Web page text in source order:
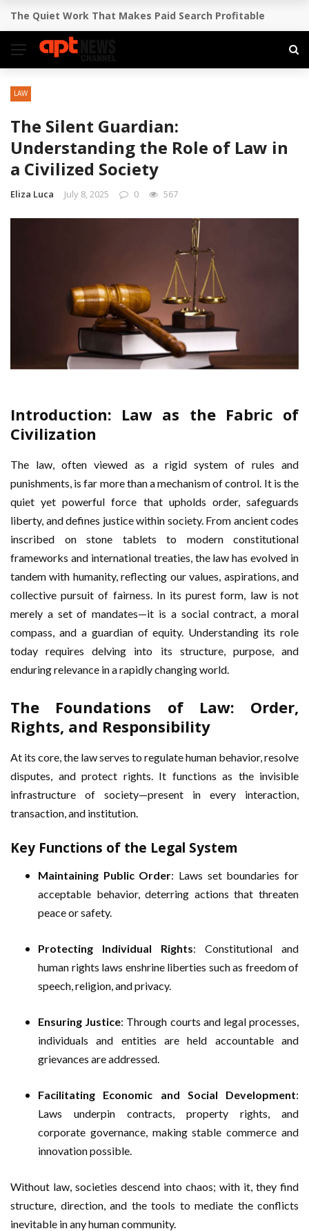
BREAKING NEWS
How to Pitch Your Business Idea to Venture Capitalists
LAW
The Silent Guardian:
Understanding the Role of Law in
a Civilized Society
Eliza Luca July 8, 2025 0 567
Introduction: Law as the Fabric of
Civilization
The law, often viewed as a rigid system of rules and
punishments, is far more than a mechanism of control. It is the
quiet yet powerful force that upholds order, safeguards
liberty, and defines justice within society. From ancient codes
inscribed on stone tablets to modern constitutional
frameworks and international treaties, the law has evolved in
tandem with humanity, reflecting our values, aspirations, and
collective pursuit of fairness. In its purest form, law is not
merely a set of mandates—it is a social contract, a moral
compass, and a guardian of equity. Understanding its role
today requires delving into its structure, purpose, and
enduring relevance in a rapidly changing world.
The Foundations of Law: Order,
Rights, and Responsibility
At its core, the law serves to regulate human behavior, resolve
disputes, and protect rights. It functions as the invisible
infrastructure of society—present in every interaction,
transaction, and institution.
Key Functions of the Legal System
Maintaining Public Order: Laws set boundaries for
acceptable behavior, deterring actions that threaten
peace or safety.
Protecting Individual Rights: Constitutional and
human rights laws enshrine liberties such as freedom of
speech, religion, and privacy.
Ensuring Justice: Through courts and legal processes,
individuals and entities are held accountable and
grievances are addressed.
Facilitating Economic and Social Development:
Laws underpin contracts, property rights, and
corporate governance, making stable commerce and
innovation possible.
Without law, societies descend into chaos; with it, they find
structure, direction, and the tools to mediate the conflicts
inevitable in any human community.